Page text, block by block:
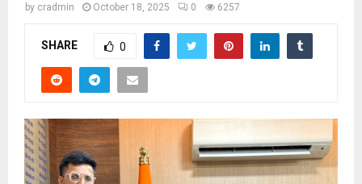
by cradmin October 18, 2025 0 6257
SHARE 0